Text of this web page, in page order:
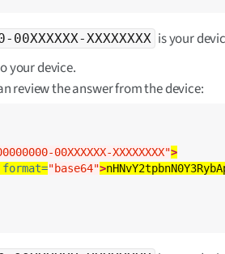
XXXXXXXX is your
your device.
review the answer from the device:
00XXXXXX-XXXXXXXX">
format="base64">